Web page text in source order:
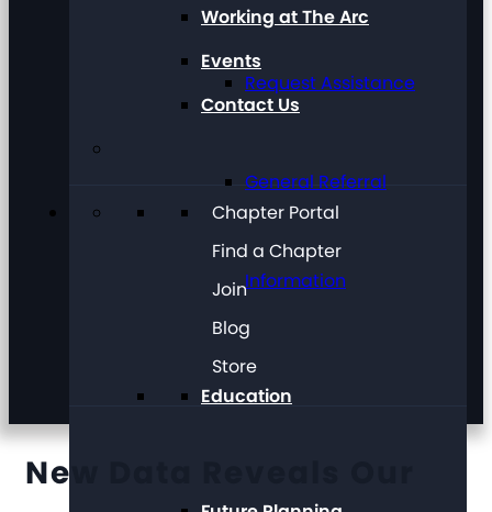
Request Assistance
General Referral
Information
Education
Working at The Arc
Events
Contact Us
Chapter Portal
Find a Chapter
Join
Blog
Store
New Data Reveals Our